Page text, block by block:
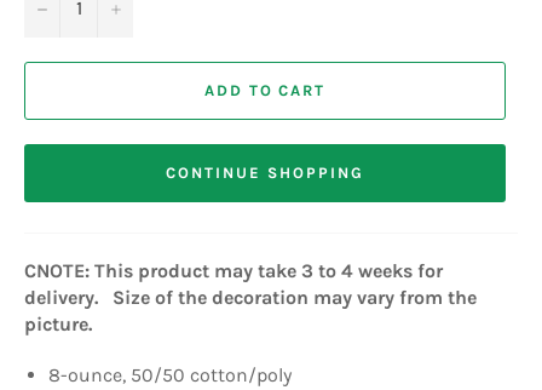
− +
ADD TO CART
CONTINUE SHOPPING
CNOTE: This product may take 3 to 4 weeks for
delivery. Size of the decoration may vary from the
picture.
8-ounce, 50/50 cotton/poly